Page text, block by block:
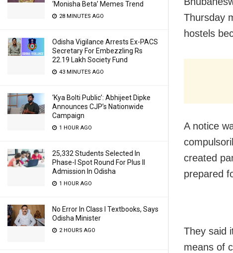
‘Monisha Beta’ Memes Trend
28 MINUTES AGO
Odisha Vigilance Arrests Ex-PACS
Secretary For Embezzling Rs
22.19 Lakh Society Fund
43 MINUTES AGO
‘Kya Bolti Public’: Abhijeet Dipke
Announces CJP’s Nationwide
Campaign
1 HOUR AGO
25,332 Students Selected In
Phase-I Spot Round For Plus II
Admission In Odisha
1 HOUR AGO
No Error In Class I Textbooks, Says
Odisha Minister
2 HOURS AGO
Thursday
hostels
A notice
created
prepared
They said
means of